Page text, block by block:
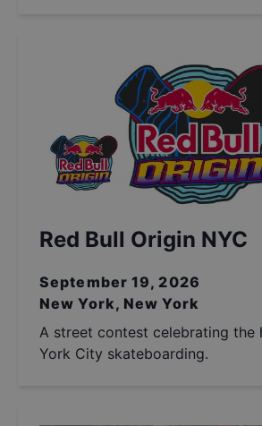
Red Bull Origin NYC
September 19, 2026
New York, New York
A street contest celebrating the
York City skateboarding.